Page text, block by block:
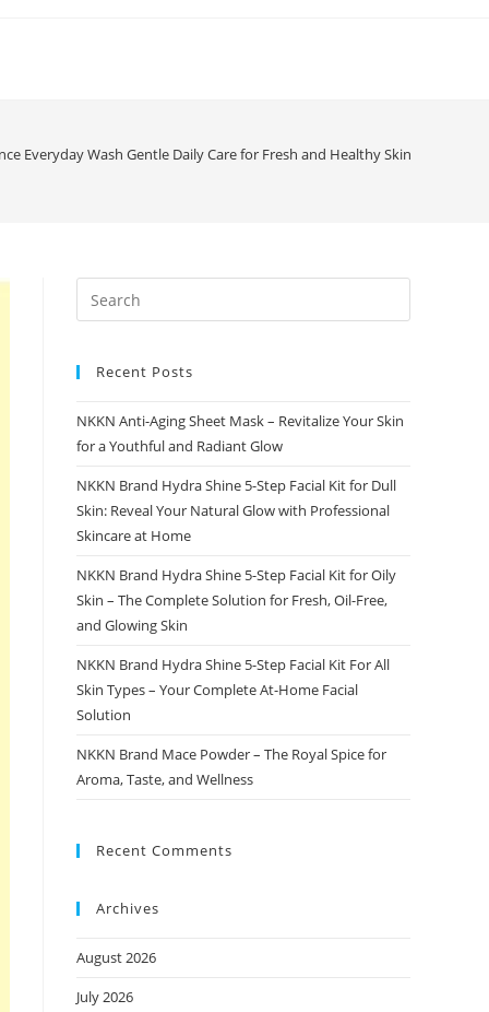
Everyday Wash Gentle Daily Care for Fresh and Healthy Skin
Recent Posts
NKKN Anti-Aging Sheet Mask – Revitalize Your Skin
for a Youthful and Radiant Glow
NKKN Brand Hydra Shine 5-Step Facial Kit for Dull
Skin: Reveal Your Natural Glow with Professional
Skincare at Home
NKKN Brand Hydra Shine 5-Step Facial Kit for Oily
Skin – The Complete Solution for Fresh, Oil-Free,
and Glowing Skin
NKKN Brand Hydra Shine 5-Step Facial Kit For All
Skin Types – Your Complete At-Home Facial
Solution
NKKN Brand Mace Powder – The Royal Spice for
Aroma, Taste, and Wellness
Recent Comments
Archives
August 2026
July 2026